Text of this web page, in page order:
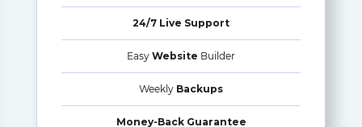
24/7 Live Support
Easy Website Builder
Weekly Backups
Money-Back Guarantee